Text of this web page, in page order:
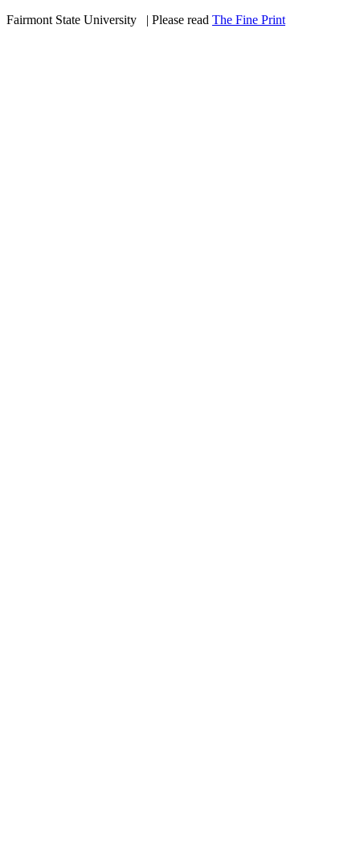
Fairmont State University
| Please read The Fine Print